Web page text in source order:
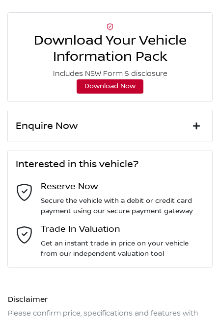
Download Your Vehicle
Information Pack
Includes NSW Form 5 disclosure
Download Now
Enquire Now
Last Name*
Email Address*
Mobile Number*
Comments
Interested in this vehicle?
Reserve Now
Secure the vehicle with a debit or credit card
payment using our secure payment gateway
Trade In Valuation
Get an instant trade in price on your vehicle
from our independent valuation tool
Disclaimer
Please confirm price, specifications and features with